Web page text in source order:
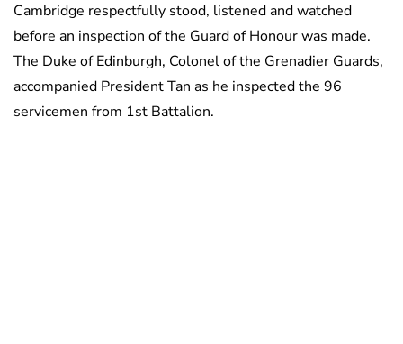
Cambridge respectfully stood, listened and watched
before an inspection of the Guard of Honour was made.
The Duke of Edinburgh, Colonel of the Grenadier Guards,
accompanied President Tan as he inspected the 96
servicemen from 1st Battalion.